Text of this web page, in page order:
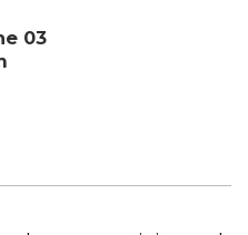
03